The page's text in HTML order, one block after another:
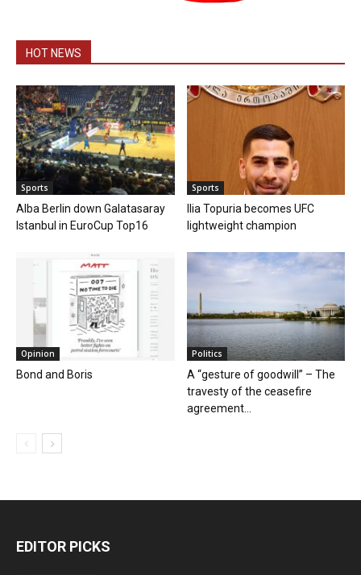
HOT NEWS
Sports
Alba Berlin down Galatasaray
Istanbul in EuroCup Top16
Sports
Ilia Topuria becomes UFC
lightweight champion
Opinion
Bond and Boris
Politics
A “gesture of goodwill” – The
travesty of the ceasefire
agreement...
EDITOR PICKS